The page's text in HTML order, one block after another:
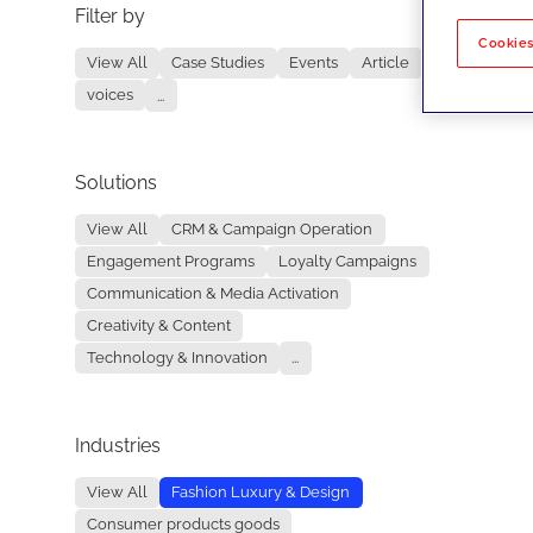
Filter by
View All Case Studies Events
Article
voices
...
Solutions
View All
CRM & Campaign Operation
Engagement Programs
Loyalty Campaigns
Communication & Media Activation
Creativity & Content
Technology & Innovation
...
Industries
View All
Fashion Luxury & Design
Consumer products goods
No